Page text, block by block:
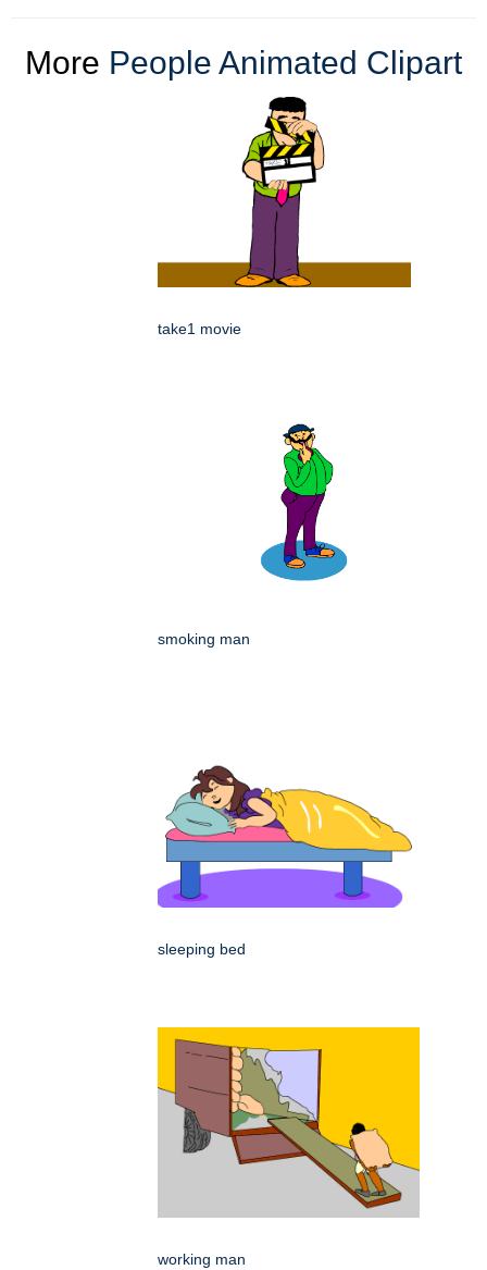
More People Animated Clipart
take1 movie
smoking man
sleeping bed
working man